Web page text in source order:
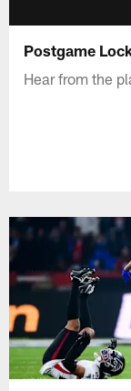
Postgame
Hear from the